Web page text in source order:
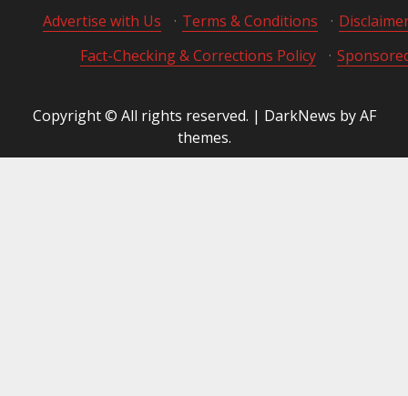
Advertise with Us
· Terms & Conditions ·
Fact-Checking & Corrections Policy
·
Copyright © All rights reserved. | DarkNews by AF
themes.